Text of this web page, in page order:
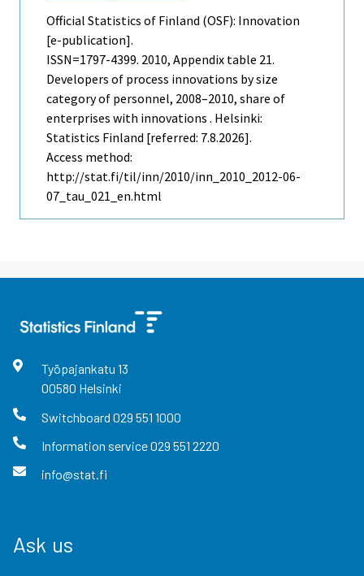
Official Statistics of Finland (OSF): Innovation
[e-publication].
ISSN=1797-4399. 2010, Appendix table 21.
Developers of process innovations by size
category of personnel, 2008–2010, share of
enterprises with innovations . Helsinki:
Statistics Finland [referred: 7.8.2026].
Access method:
http://stat.fi/til/inn/2010/inn_2010_2012-06-
07_tau_021_en.html
Työpajankatu 13
00580 Helsinki
Switchboard 029 551 1000
Information service029 551 2220
info@stat.fi
Ask us